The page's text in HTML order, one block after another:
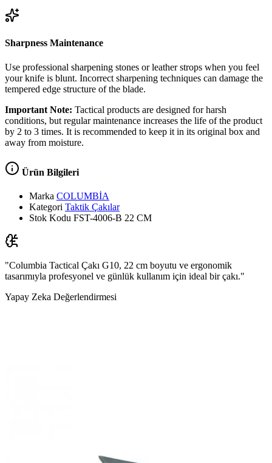
Sharpness Maintenance
Use professional sharpening stones or leather strops when you feel
your knife is blunt. Incorrect sharpening techniques can damage the
tempered edge structure of the blade.
Important Note: Tactical products are designed for harsh
conditions, but regular maintenance increases the life of the product
by 2 to 3 times. It is recommended to keep it in its original box and
away from moisture.
Ürün Bilgileri
Marka COLUMBİA
Kategori Taktik Çakılar
Stok Kodu FST-4006-B 22 CM
"Columbia Tactical Çakı G10, 22 cm boyutu ve ergonomik
tasarımıyla profesyonel ve günlük kullanım için ideal bir çakı."
Yapay Zeka Değerlendirmesi